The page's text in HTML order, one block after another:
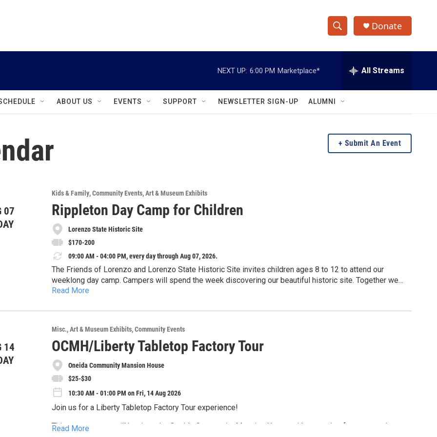
S
h
w
S
e
a
e
h
Q
e
y
Donate
NEXT UP: 6:00 PM Marketplace* All Streams
ABOUT US EVENTS SUPPORT NEWSLETTER SIGN-UP ALUMNI
Submit An Event
07
Kids & Family Community Events Art & Museum Exhibits
Rippleton Day Camp for Children
Lorenzo State Historic Site
$170-200
09:00 AM - 04:00 PM, every day through Aug 07, 2026.
The Friends of Lorenzo and Lorenzo State Historic Site invites children ages 8 to 12 to attend our
weeklong day camp. Campers will spend the week discovering our beautiful historic site. Together we
will explore the lives of those who lived over 100 years ago. Camp runs from 9:00AM to 4:00PM each
to register visit friendsoflorenzo.org.
Read More
14
Misc. Art & Museum Exhibits Community Events
OCMH/Liberty Tabletop Factory Tour
Oneida Community Mansion House
$25-$30
10:30 AM - 01:00 PM on Fri, 14 Aug 2026
Join us for a Liberty Tabletop Factory Tour experience!
This two-part tour will begin at the Oneida Community Mansion House with a tour that focuses on the
Read More